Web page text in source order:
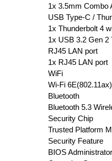
1x 3.5mm Combo
USB Type-C /
1x Thunderbolt 4
1x USB 3.2 Gen 2
RJ45 LAN port
1x RJ45 LAN port
WiFi
Wi-Fi
Bluetooth
Bluetooth 5.3
Security Chip
Trusted Platform
Security Feature
BIOS